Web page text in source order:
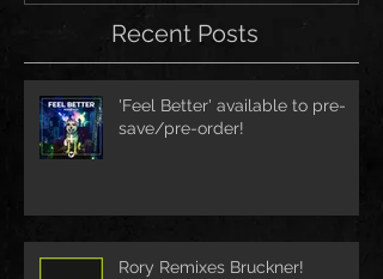
Recent Posts
'Feel Better' available to pre-
save/pre-order!
Rory Remixes Bruckner!